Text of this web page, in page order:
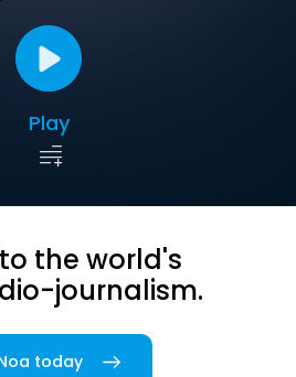
Play
the world's
journalism.
today